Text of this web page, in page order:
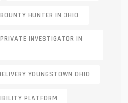
HUNTER IN OHIO
INVESTIGATOR IN
YOUNGSTOWN OHIO
PLATFORM